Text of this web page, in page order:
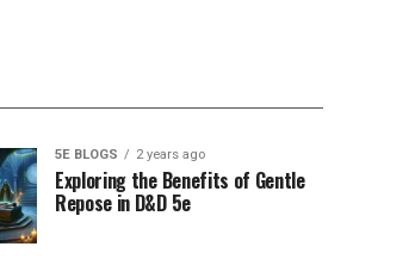
5E BLOGS 2 years ago
Exploring the Benefits of Gentle
Repose in D&D 5e